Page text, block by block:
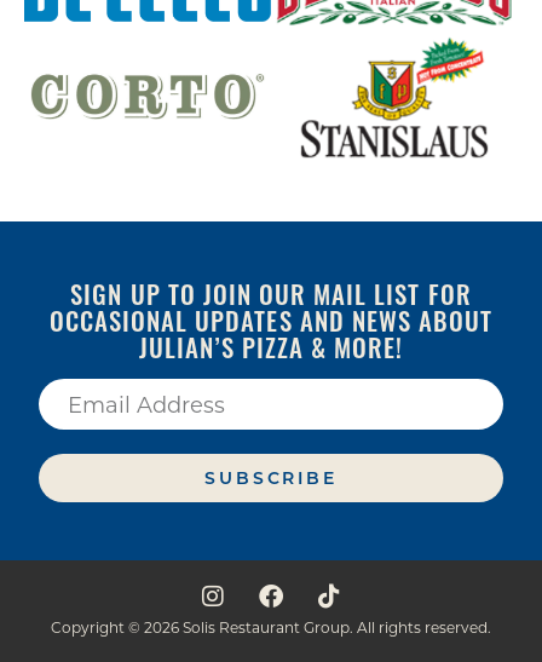
SIGN UP TO JOIN OUR MAIL LIST FOR
OCCASIONAL UPDATES AND NEWS ABOUT
JULIAN’S PIZZA & MORE!
SUBSCRIBE
Copyright © 2026 Solis Restaurant Group. All rights reserved.